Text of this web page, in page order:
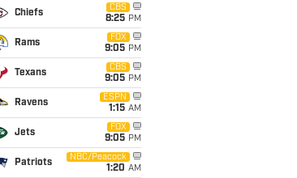
Chiefs
CBS
8:25 PM
Rams
FOX
9:05 PM
Texans
CBS
9:05 PM
Ravens
ESPN
1:15 AM
Jets
FOX
9:05 PM
Patriots
NBC/Peacock
1:20 AM